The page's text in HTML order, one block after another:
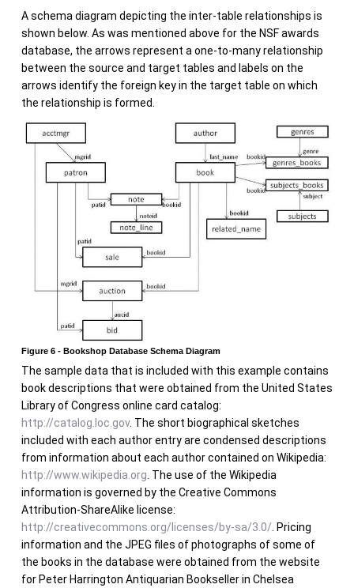
A schema diagram depicting the inter-table relationships is
shown below. As was mentioned above for the NSF awards
database, the arrows represent a one-to-many relationship
between the source and target tables and labels on the
arrows identify the foreign key in the target table on which
the relationship is formed.
Figure 6 - Bookshop Database Schema Diagram
The sample data that is included with this example contains
book descriptions that were obtained from the United States
Library of Congress online card catalog:
http://catalog.loc.gov. The short biographical sketches
included with each author entry are condensed descriptions
from information about each author contained on Wikipedia:
http://www.wikipedia.org. The use of the Wikipedia
information is governed by the Creative Commons
Attribution-ShareAlike license:
http://creativecommons.org/licenses/by-sa/3.0/. Pricing
information and the JPEG files of photographs of some of
the books in the database were obtained from the website
for Peter Harrington Antiquarian Bookseller in Chelsea